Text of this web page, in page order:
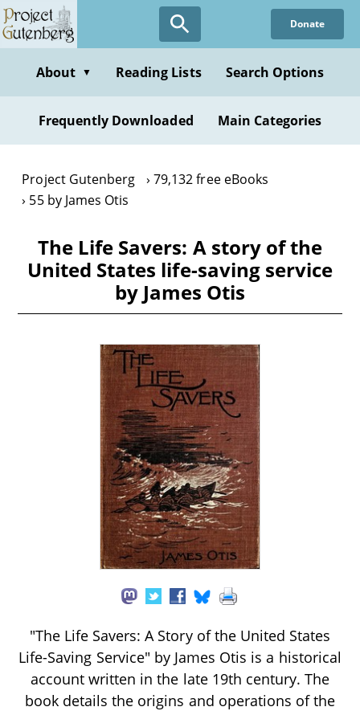
Skip
to
content
Donate
About ▼ Reading Lists Search Options
Frequently Downloaded Main Categories
Project Gutenberg
79,132 free eBooks
55 by James Otis
The Life Savers: A story of the
United States life-saving service
by James Otis
"The Life Savers: A Story of the United States
Life-Saving Service" by James Otis is a historical
account written in the late 19th century. The
book details the origins and operations of the